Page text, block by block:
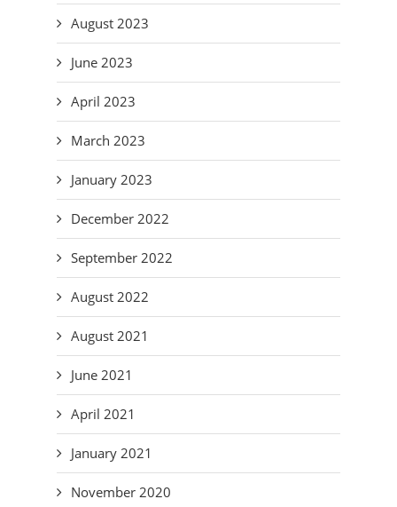
August 2023
June 2023
April 2023
March 2023
January 2023
December 2022
September 2022
August 2022
August 2021
June 2021
April 2021
January 2021
November 2020